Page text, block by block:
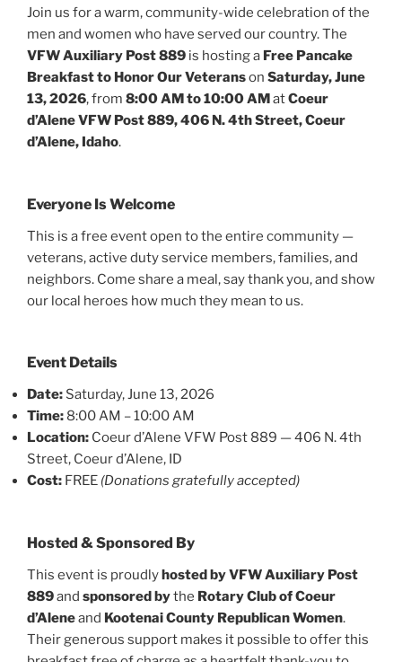
Join us for a warm, community-wide celebration of the
men and women who have served our country. The
VFW Auxiliary Post 889 is hosting a Free Pancake
Breakfast to Honor Our Veteranson Saturday, June
13, 2026, from 8:00 AM to 10:00 AMatCoeur
d’Alene VFW Post 889, 406 N. 4th Street, Coeur
d’Alene, Idaho.
Everyone Is Welcome
This is a free event open to the entire community —
veterans, active duty service members, families, and
neighbors. Come share a meal, say thank you, and show
our local heroes how much they mean to us.
Event Details
Date: Saturday, June 13, 2026
Time: 8:00 AM – 10:00 AM
Location: Coeur d’Alene VFW Post 889 — 406 N. 4th
Street, Coeur d’Alene, ID
Cost: FREE (Donations gratefully accepted)
Hosted & Sponsored By
This event is proudlyhosted by VFW Auxiliary Post
889and sponsored bythe Rotary Club of Coeur
d’Aleneand Kootenai County Republican Women.
Their generous support makes it possible to offer this